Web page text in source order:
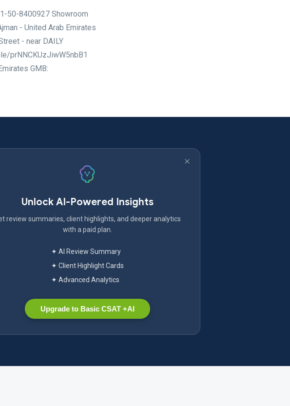
50-8400927 Showroom
- United Arab Emirates
- near DAILY
prNNCKUzJiwW5nbB1
GMB:
Unlock AI-Powered Insights
review summaries, client highlights, and deeper analytics
with a paid plan.
✦ AI Review Summary
✦ Client Highlight Cards
✦ Advanced Analytics
Upgrade to Basic CSAT +AI